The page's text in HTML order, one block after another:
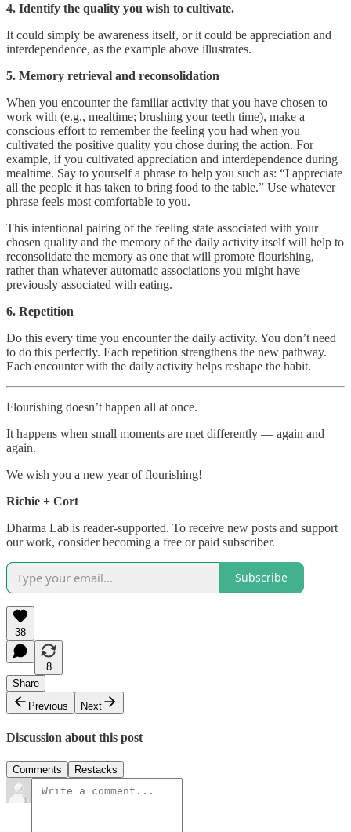
4. Identify the quality you wish to cultivate.
It could simply be awareness itself, or it could be appreciation and
interdependence, as the example above illustrates.
5. Memory retrieval and reconsolidation
When you encounter the familiar activity that you have chosen to
work with (e.g., mealtime; brushing your teeth time), make a
conscious effort to remember the feeling you had when you
cultivated the positive quality you chose during the action. For
example, if you cultivated appreciation and interdependence during
mealtime. Say to yourself a phrase to help you such as: “I appreciate
all the people it has taken to bring food to the table.” Use whatever
phrase feels most comfortable to you.
This intentional pairing of the feeling state associated with your
chosen quality and the memory of the daily activity itself will help to
reconsolidate the memory as one that will promote flourishing,
rather than whatever automatic associations you might have
previously associated with eating.
6. Repetition
Do this every time you encounter the daily activity. You don’t need
to do this perfectly. Each repetition strengthens the new pathway.
Each encounter with the daily activity helps reshape the habit.
Flourishing doesn’t happen all at once.
It happens when small moments are met differently — again and
again.
We wish you a new year of flourishing!
Richie + Cort
Dharma Lab is reader-supported. To receive new posts and support
our work, consider becoming a free or paid subscriber.
Subscribe
38
8
Share
Previous
Next
Discussion about this post
Comments Restacks